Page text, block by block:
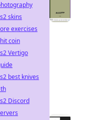
skins
exercises
coin
Vertigo
best knives
Discord